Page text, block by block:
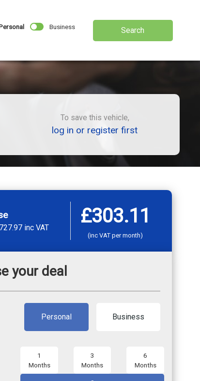
Business Search
To save this vehicle,
log in or register first
inc VAT £303.11
(inc VAT per month)
your deal
Personal Business
1
Months
3
Months
6
Months